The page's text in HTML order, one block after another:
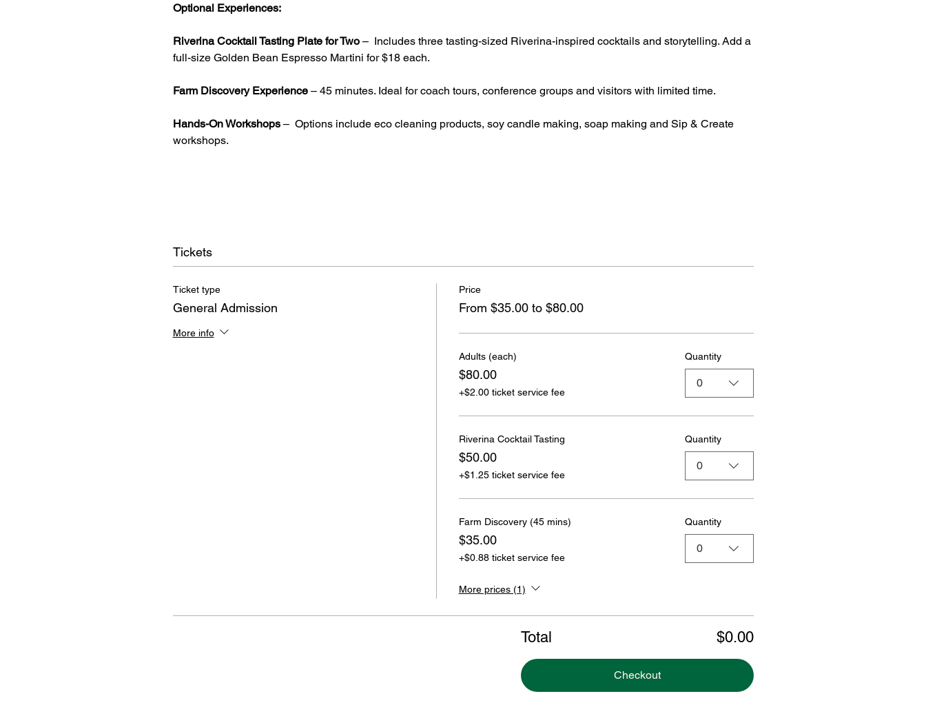
Optional Experiences:
Riverina Cocktail Tasting Plate for Two –  Includes three tasting-sized Riverina-inspired cocktails and storytelling. Add a
full-size Golden Bean Espresso Martini for $18 each.
Farm Discovery Experience – 45 minutes. Ideal for coach tours, conference groups and visitors with limited time.
Hands-On Workshops –  Options include eco cleaning products, soy candle making, soap making and Sip & Create
workshops.
Tickets
Ticket type
General Admission
More info
Price
From $35.00 to $80.00
Adults (each)
$80.00
+$2.00 ticket service fee
Quantity
0
Riverina Cocktail Tasting
$50.00
+$1.25 ticket service fee
Quantity
0
Farm Discovery (45 mins)
$35.00
+$0.88 ticket service fee
Quantity
0
More prices (1)
Total $0.00
Checkout